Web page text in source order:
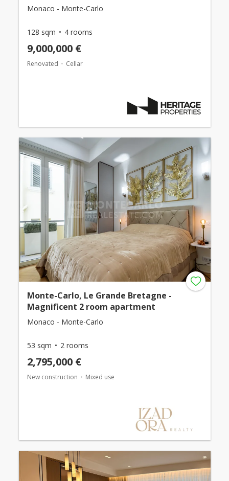
Monaco - Monte-Carlo
128 sqm 4 rooms
9,000,000 €
Renovated Cellar
Monte-Carlo, Le Grande Bretagne -
Magnificent 2 room apartment
Monaco - Monte-Carlo
53 sqm 2 rooms
2,795,000 €
New construction Mixed use